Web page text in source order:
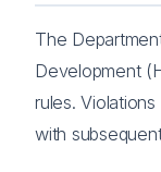
The
Development
rules.
with